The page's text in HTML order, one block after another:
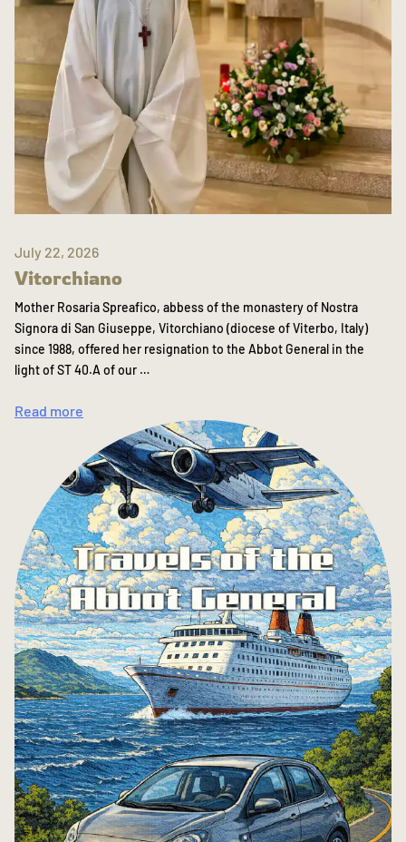
July 22, 2026
Vitorchiano
Mother Rosaria Spreafico, abbess of the monastery of Nostra
Signora di San Giuseppe, Vitorchiano (diocese of Viterbo, Italy)
since 1988, offered her resignation to the Abbot General in the
light of ST 40.A of our …
Read more